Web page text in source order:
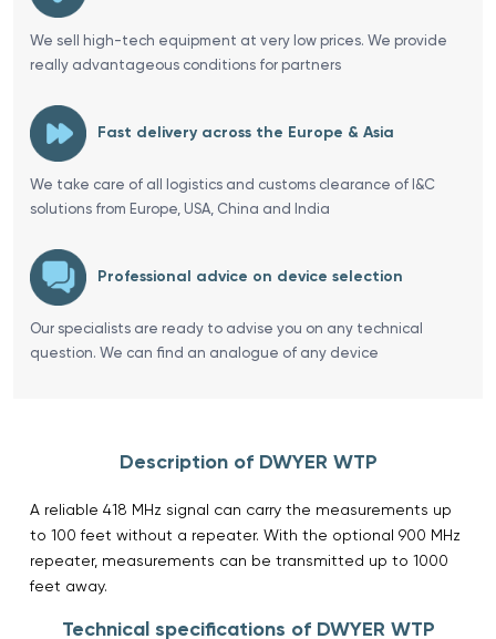
We sell high-tech equipment at very low prices. We provide
really advantageous conditions for partners
Fast delivery across the Europe & Asia
We take care of all logistics and customs clearance of I&C
solutions from Europe, USA, China and India
Professional advice on device selection
Our specialists are ready to advise you on any technical
question. We can find an analogue of any device
Description of DWYER WTP
A reliable 418 MHz signal can carry the measurements up
to 100 feet without a repeater. With the optional 900 MHz
repeater, measurements can be transmitted up to 1000
feet away.
Technical specifications of DWYER WTP